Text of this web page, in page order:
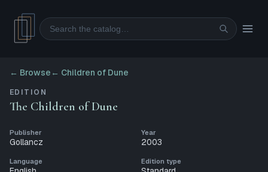
Search
← Browse ← Children of Dune
EDITION
The Children of Dune
Publisher
Gollancz
Year
2003
Language Edition type